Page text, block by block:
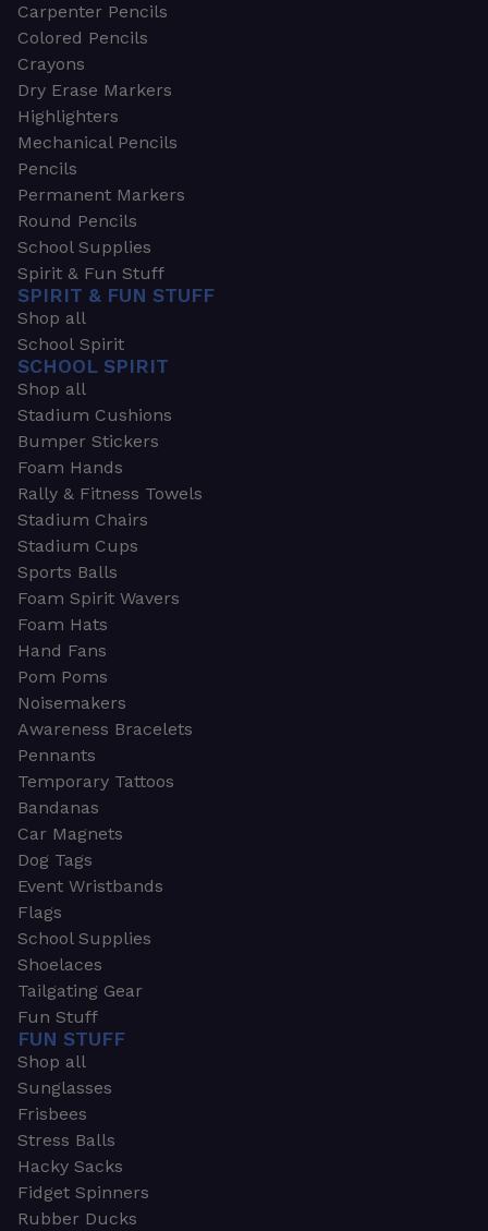
Carpenter Pencils
Colored Pencils
Crayons
Dry Erase Markers
Highlighters
Mechanical Pencils
Pencils
Permanent Markers
Round Pencils
School Supplies
Spirit & Fun Stuff
SPIRIT & FUN STUFF
Shop all
School Spirit
SCHOOL SPIRIT
Shop all
Stadium Cushions
Bumper Stickers
Foam Hands
Rally & Fitness Towels
Stadium Chairs
Stadium Cups
Sports Balls
Foam Spirit Wavers
Foam Hats
Hand Fans
Pom Poms
Noisemakers
Awareness Bracelets
Pennants
Temporary Tattoos
Bandanas
Car Magnets
Dog Tags
Event Wristbands
Flags
School Supplies
Shoelaces
Tailgating Gear
Fun Stuff
FUN STUFF
Shop all
Sunglasses
Frisbees
Stress Balls
Hacky Sacks
Fidget Spinners
Rubber Ducks